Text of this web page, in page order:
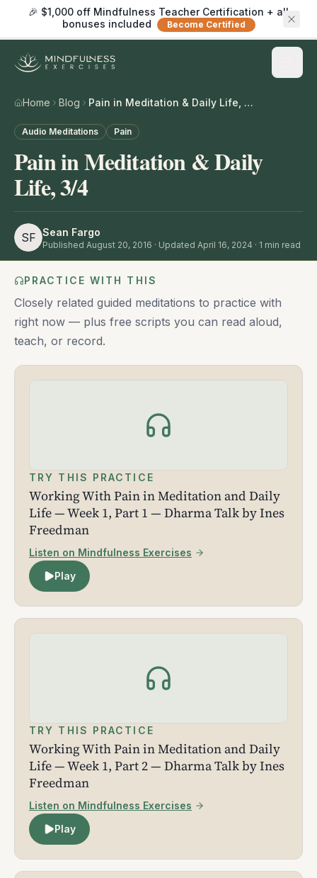
🎉 $1,000 off Mindfulness Teacher Certification + all
bonuses included
Become Certified
Home Blog Pain in Meditation & Daily Life, 3/4
Audio Meditations Pain
Pain in Meditation & Daily
Life, 3/4
SF Sean Fargo
Published August 20, 2016 · Updated April 16, 2024 · 1 min read
PRACTICE WITH THIS
Closely related guided meditations to practice with
right now — plus free scripts you can read aloud,
teach, or record.
TRY THIS PRACTICE
Working With Pain in Meditation and Daily
Life — Week 1, Part 1 — Dharma Talk by Ines
Freedman
Listen on Mindfulness Exercises
Play
TRY THIS PRACTICE
Working With Pain in Meditation and Daily
Life — Week 1, Part 2 — Dharma Talk by Ines
Freedman
Listen on Mindfulness Exercises
Play